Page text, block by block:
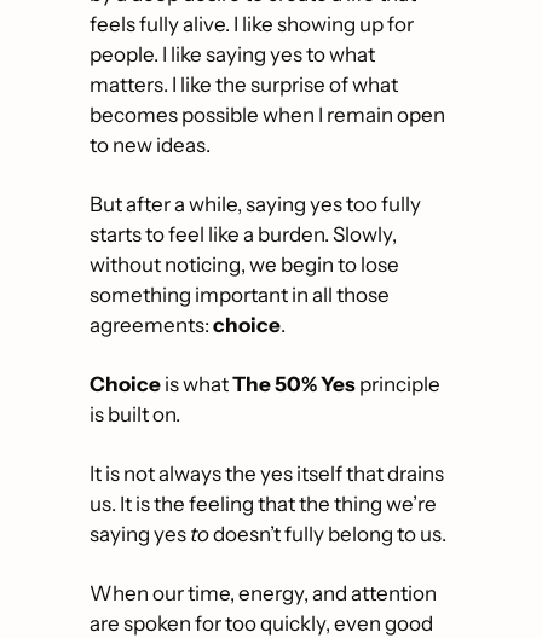
feels fully alive. I like showing up for
people. I like saying yes to what
matters. I like the surprise of what
becomes possible when I remain open
to new ideas.
But after a while, saying yes too fully
starts to feel like a burden. Slowly,
without noticing, we begin to lose
something important in all those
agreements: choice.
Choice is what The50% Yes principle
is built on.
It is not always the yes itself that drains
us. It is the feeling that the thing we’re
saying yes to doesn’t fully belong to us.
When our time, energy, and attention
are spoken for too quickly, even good